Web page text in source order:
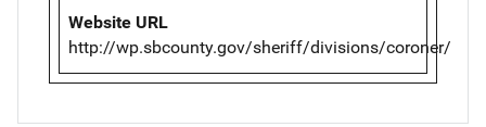
Website URL
http://wp.sbcounty.gov/sheriff/divisions/coroner/